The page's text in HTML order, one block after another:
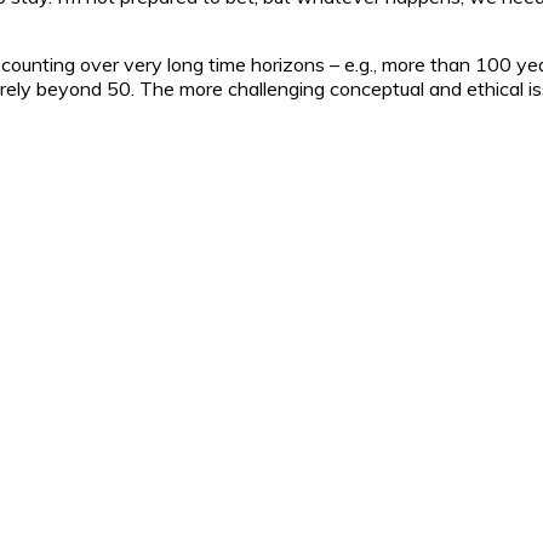
over very long time horizons – e.g., more than 100
beyond 50. The more challenging conceptual and ethical